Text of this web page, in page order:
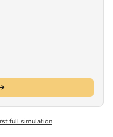
full simulation